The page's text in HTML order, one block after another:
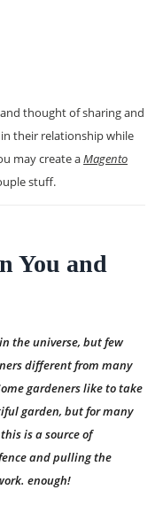
thought of sharing and
their relationship while
may create aMagento
stuff.
You and
the universe, but few
different from many
gardeners like to take
garden, but for many
is a source of
and pulling the
enough!